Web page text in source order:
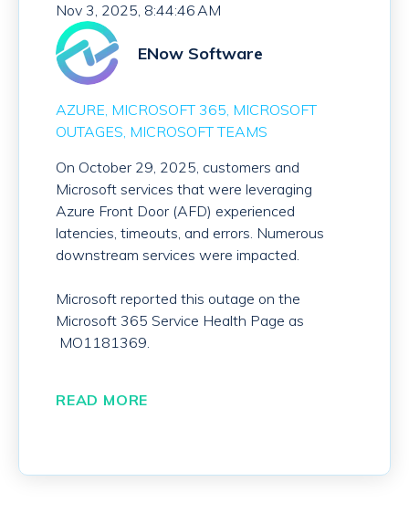
Nov 3, 2025, 8:44:46 AM
ENow Software
AZURE MICROSOFT 365 MICROSOFT
OUTAGES MICROSOFT TEAMS
On October 29, 2025, customers and
Microsoft services that were leveraging
Azure Front Door (AFD) experienced
latencies, timeouts, and errors. Numerous
downstream services were impacted.
Microsoft reported this outage on the
Microsoft 365 Service Health Page as
MO1181369.
READ MORE